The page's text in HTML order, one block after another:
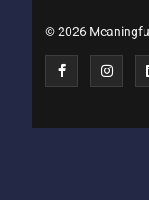
© 2026